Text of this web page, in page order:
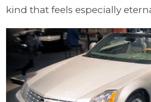
kind that feels especially